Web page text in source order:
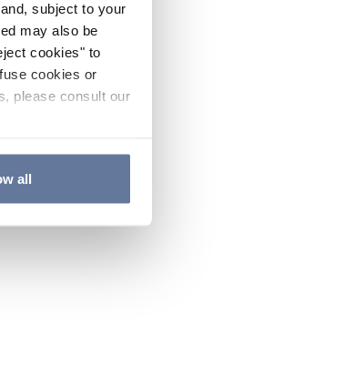
subject to your
may also be
cookies" to
cookies or
please consult our
all